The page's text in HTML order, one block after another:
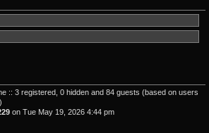
:: 3 registered, 0 hidden and 84 guests (based on users
on Tue May 19, 2026 4:44 pm